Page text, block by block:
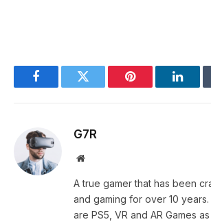
FacebookTwitter Pinterest
G7R
Website
A true gamer that has been
and gaming for over 10
are PS5, VR and AR Games